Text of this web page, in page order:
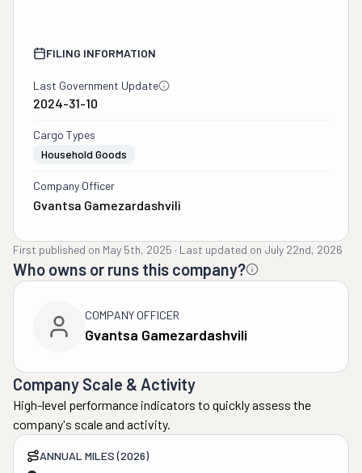
FILING INFORMATION
Last Government Update
2024-31-10
Cargo Types
Household Goods
Company Officer
Gvantsa Gamezardashvili
First published on May 5th, 2025 · Last updated on July 22nd, 2026
Who owns or runs this company?
COMPANY OFFICER
Gvantsa Gamezardashvili
Company Scale & Activity
High-level performance indicators to quickly assess the
company's scale and activity.
ANNUAL MILES (2026)